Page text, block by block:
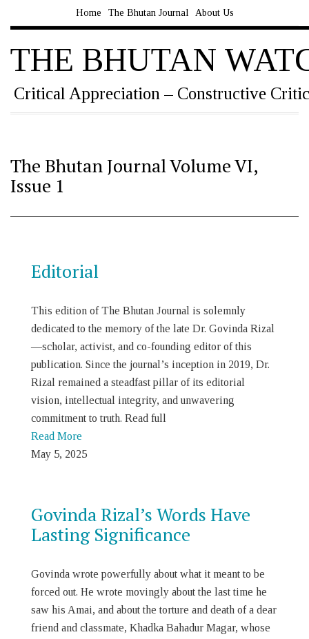
Home The Bhutan Journal About Us
THE BHUTAN
Critical Appreciation – Constructive
The Bhutan Journal Volume VI,
Issue 1
Editorial
This edition of The Bhutan Journal is solemnly
dedicated to the memory of the late Dr. Govinda Rizal
—scholar, activist, and co-founding editor of this
publication. Since the journal’s inception in 2019, Dr.
Rizal remained a steadfast pillar of its editorial
vision, intellectual integrity, and unwavering
commitment to truth. Read full
Read More
May 5, 2025
Govinda Rizal’s Words Have
Lasting Significance
Govinda wrote powerfully about what it meant to be
forced out. He wrote movingly about the last time he
saw his Amai, and about the torture and death of a dear
friend and classmate, Khadka Bahadur Magar, whose